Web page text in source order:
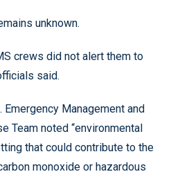
unknown.
crews did not alert them to
said.
Management and
Team noted “environmental
that could contribute to the
monoxide or hazardous